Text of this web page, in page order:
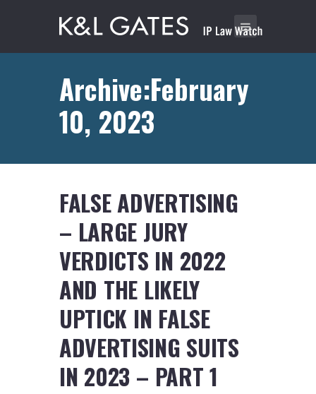
Archive:February
10, 2023
FALSE ADVERTISING
– LARGE JURY
VERDICTS IN 2022
AND THE LIKELY
UPTICK IN FALSE
ADVERTISING SUITS
IN 2023 – PART 1